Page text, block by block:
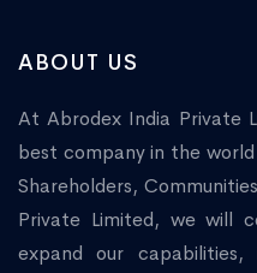
ABOUT US
At Abrodex India Private
best company in the
Shareholders,
Private Limited, we will
expand our capabilities,